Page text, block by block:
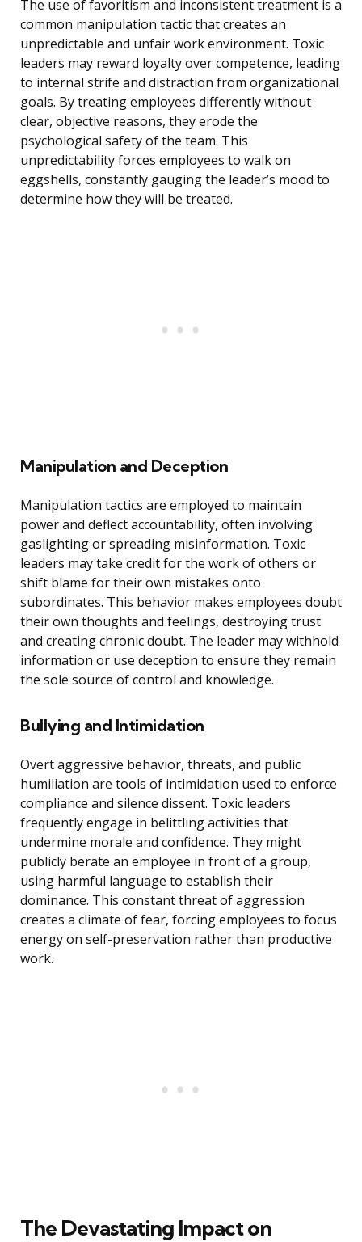
The use of favoritism and inconsistent treatment is a
common manipulation tactic that creates an
unpredictable and unfair work environment. Toxic
leaders may reward loyalty over competence, leading
to internal strife and distraction from organizational
goals. By treating employees differently without
clear, objective reasons, they erode the
psychological safety of the team. This
unpredictability forces employees to walk on
eggshells, constantly gauging the leader’s mood to
determine how they will be treated.
Manipulation and Deception
Manipulation tactics are employed to maintain
power and deflect accountability, often involving
gaslighting or spreading misinformation. Toxic
leaders may take credit for the work of others or
shift blame for their own mistakes onto
subordinates. This behavior makes employees doubt
their own thoughts and feelings, destroying trust
and creating chronic doubt. The leader may withhold
information or use deception to ensure they remain
the sole source of control and knowledge.
Bullying and Intimidation
Overt aggressive behavior, threats, and public
humiliation are tools of intimidation used to enforce
compliance and silence dissent. Toxic leaders
frequently engage in belittling activities that
undermine morale and confidence. They might
publicly berate an employee in front of a group,
using harmful language to establish their
dominance. This constant threat of aggression
creates a climate of fear, forcing employees to focus
energy on self-preservation rather than productive
work.
The Devastating Impact on